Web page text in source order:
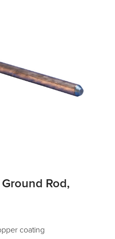
Rod,
coating